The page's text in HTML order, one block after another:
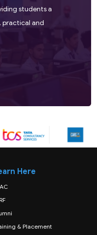
students a
practical and
Here
& Placement